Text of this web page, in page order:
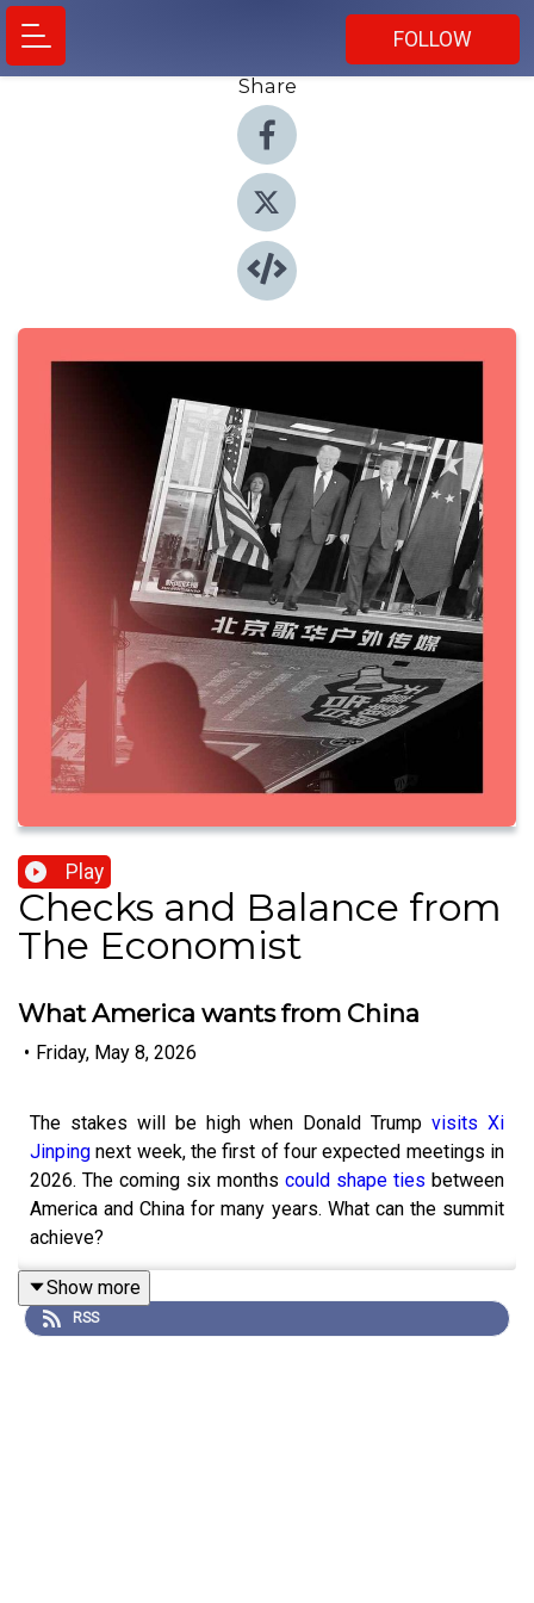
FOLLOW
Share
Play
Checks and Balance from
The Economist
What America wants from China
• Friday, May 8, 2026
The stakes will be high when Donald Trumpvisits Xi
Jinping next week, the first of four expected meetings in
2026. The coming six months could shape ties between
America and China for many years. What can the summit
achieve?
Guests and hosts:
Show more
RSS